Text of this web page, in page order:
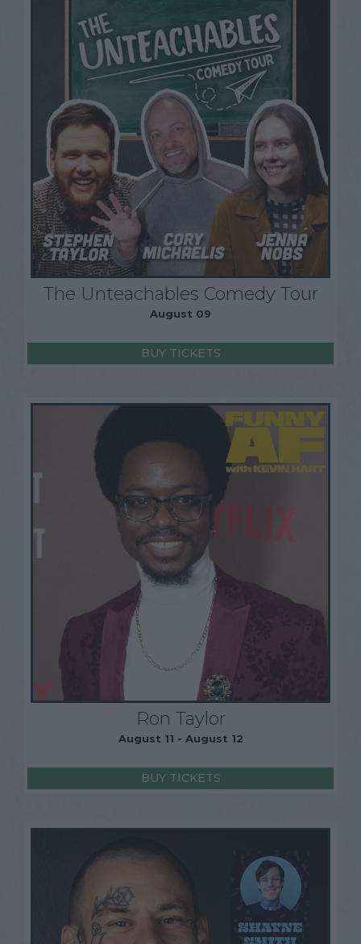
The Unteachables Comedy Tour
August 09
BUY TICKETS
Ron Taylor
August 11 - August 12
BUY TICKETS